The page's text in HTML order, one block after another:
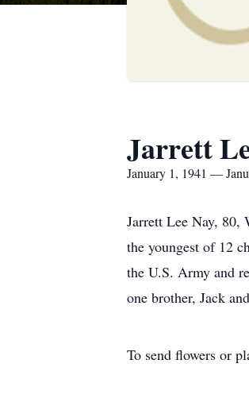
Jarrett
January 1, 1941 —
Jarrett Lee Nay, 80,
the youngest of 12
the U.S. Army and
one brother, Jack
To send flowers or